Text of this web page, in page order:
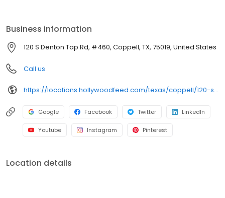
furry family members to come see why Hollywood Feed is a
different breed of pet supply store.
Business information
120 S Denton Tap Rd, #460, Coppell, TX, 75019, United States
Call us
https://locations.hollywoodfeed.com/texas/coppell/120-s-denton-tap-rd/
Google Facebook Twitter LinkedIn
Youtube Instagram Pinterest
Location details